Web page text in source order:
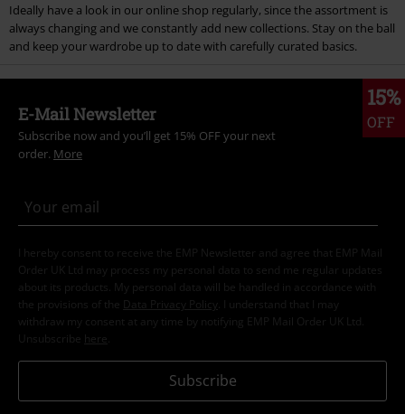
Ideally have a look in our online shop regularly, since the assortment is
always changing and we constantly add new collections. Stay on the ball
and keep your wardrobe up to date with carefully curated basics.
15%
OFF
E-Mail Newsletter
Subscribe now and you’ll get 15% OFF your next
order. More
I hereby consent to receive the EMP Newsletter and agree that EMP Mail
Order UK Ltd may process my personal data to send me regular updates
about its products. My personal data will be handled in accordance with
the provisions of the
Data Privacy Policy
. I understand that I may
withdraw my consent at any time by notifying EMP Mail Order UK Ltd.
Unsubscribe here
Subscribe